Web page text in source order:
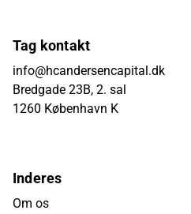
Tag kontakt
info@hcandersencapital.dk
Bredgade 23B, 2. sal
1260 København K
Inderes
Om os